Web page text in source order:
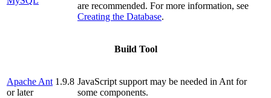
are recommended. For more information, see
Creating the Database.
Build Tool
Apache Ant 1.9.8
or later
JavaScript support may be needed in Ant for
some components.